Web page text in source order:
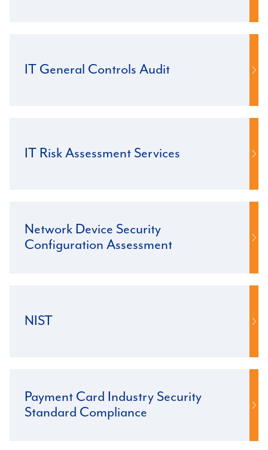
IT General Controls Audit
IT Risk Assessment Services
Network Device Security
Configuration Assessment
NIST
Payment Card Industry Security
Standard Compliance